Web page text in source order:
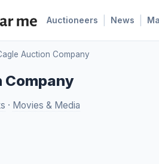
Auctioneers News
Auction Company
Company
· Movies & Media